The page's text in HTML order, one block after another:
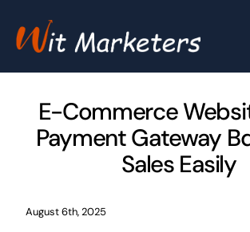
E-Commerce
Payment Gateway
Sales Easily
August 6th, 2025